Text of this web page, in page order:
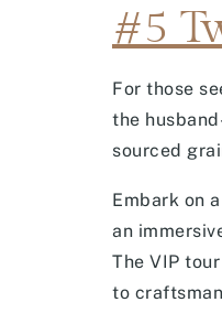
#5
For those
the
sourced
Embark on
an
The VIP
to